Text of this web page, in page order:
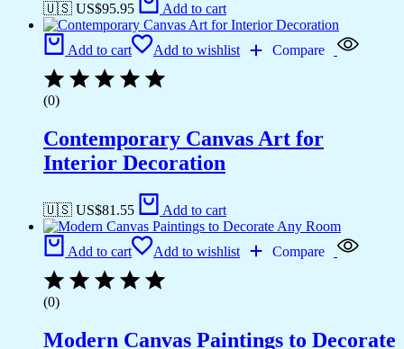
🇺🇸 US$95.95 Add to cart
Add to cart Add to wishlist Compare
(0)
Contemporary Canvas Art for
Interior Decoration
🇺🇸 US$81.55 Add to cart
Add to cart Add to wishlist Compare
(0)
Modern Canvas Paintings to Decorate